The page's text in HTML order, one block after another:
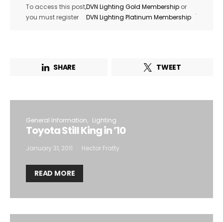
To access this post,
you must register
DVN Lighting Gold Membership or
DVN Lighting Platinum Membership
.
SHARE TWEET
General Information Lighting
Toyota Still King in ’10
January 31, 2011 Hector Fratty
READ MORE